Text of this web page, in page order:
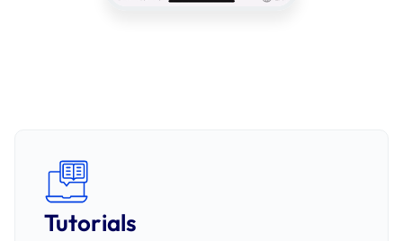
Tutorials